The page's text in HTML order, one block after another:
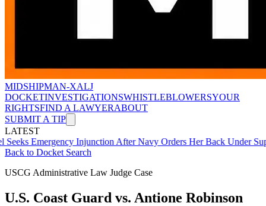
MIDSHIPMAN-XALJ
DOCKETINVESTIGATIONSWHISTLEBLOWERSYOUR
RIGHTSFIND A LAWYERABOUT
SUBMIT A TIP
LATEST
Emergency Injunction After Navy Orders Her Back Under
Back to Docket Search
USCG Administrative Law Judge Case
U.S. Coast Guard vs. Antione Robinson